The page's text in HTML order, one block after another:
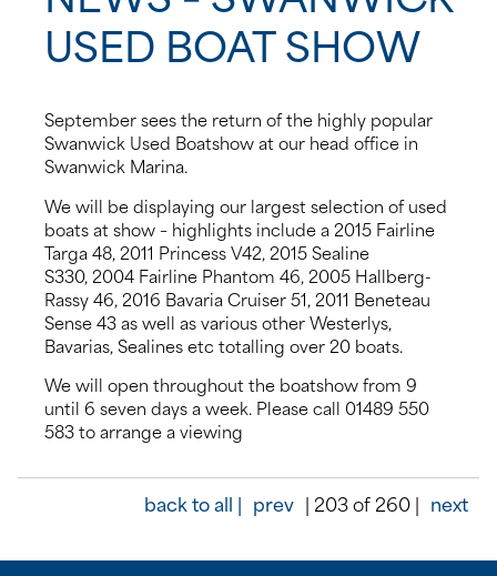
News
Contact us
Shop
USED BOAT SHOW
September sees the return of the highly popular
Swanwick Used Boatshow at our head office in
Swanwick Marina.
We will be displaying our largest selection of used
boats at show – highlights include a 2015 Fairline
Targa 48, 2011 Princess V42, 2015 Sealine
S330, 2004 Fairline Phantom 46, 2005 Hallberg-
Rassy 46, 2016 Bavaria Cruiser 51, 2011 Beneteau
Sense 43 as well as various other Westerlys,
Bavarias, Sealines etc totalling over 20 boats.
We will open throughout the boatshow from 9
until 6 seven days a week. Please call 01489 550
583 to arrange a viewing
back to all | prev | 203 of 260 | next